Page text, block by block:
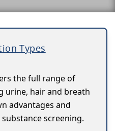
Types
the full range of
urine, hair and breath
advantages and
screening.